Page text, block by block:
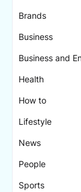
Brands
Business
Business and
Health
How to
Lifestyle
News
People
Sports